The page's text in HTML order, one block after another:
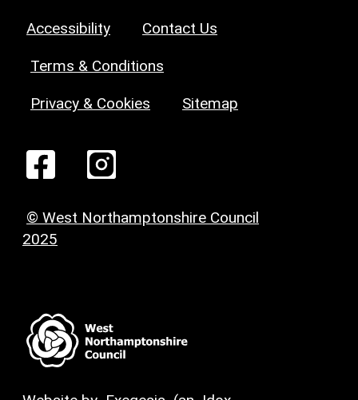
Accessibility Contact Us
Terms & Conditions
Privacy & Cookies Sitemap
© West Northamptonshire Council
2025